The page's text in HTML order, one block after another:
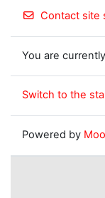
Contact site
You are
Switch to the
Powered by